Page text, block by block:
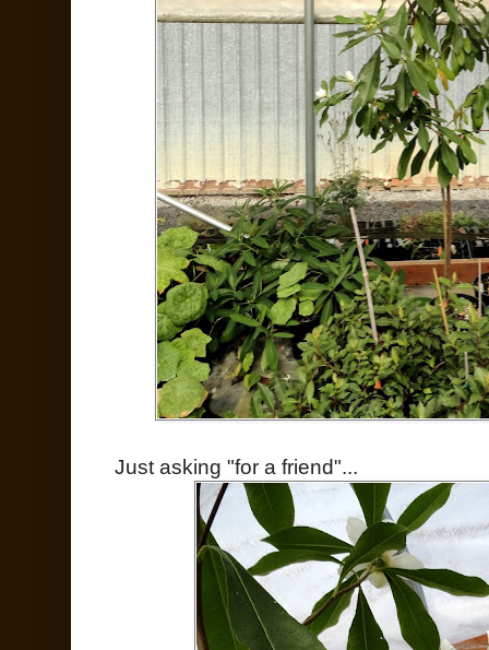
Just asking "for a friend"...